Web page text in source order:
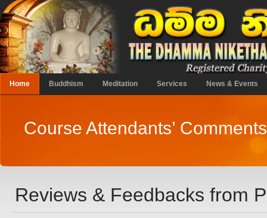
Home Buddhism Meditation Services News & Events
Course Attendants’ Comments
Reviews & Feedbacks from